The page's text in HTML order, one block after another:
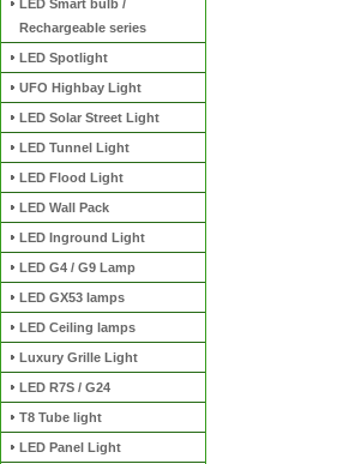
LED Smart bulb /
Rechargeable series
LED Spotlight
UFO Highbay Light
LED Solar Street Light
LED Tunnel Light
LED Flood Light
LED Wall Pack
LED Inground Light
LED G4 / G9 Lamp
LED GX53 lamps
LED Ceiling lamps
Luxury Grille Light
LED R7S / G24
T8 Tube light
LED Panel Light